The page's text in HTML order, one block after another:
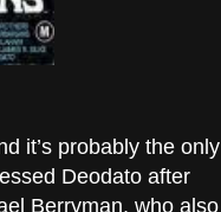
it’s probably the only
Deodato after
Berryman, who also